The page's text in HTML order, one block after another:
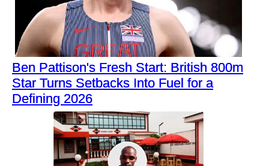
Ben Pattison's Fresh Start: British 800m
Star Turns Setbacks Into Fuel for a
Defining 2026